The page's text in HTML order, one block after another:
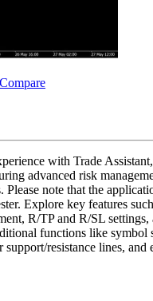
Compare
with Trade
advanced risk
note that the
Explore key features
R/TP and R/SL settings,
functions like symbol
resistance lines, and